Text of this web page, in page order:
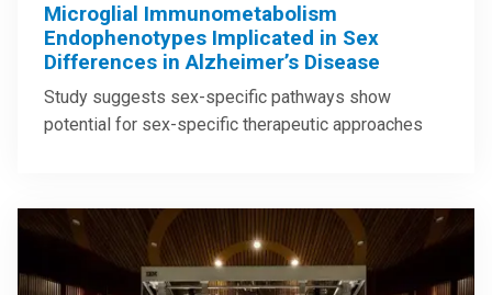
Microglial Immunometabolism
Endophenotypes Implicated in Sex
Differences in Alzheimer’s Disease
Study suggests sex-specific pathways show
potential for sex-specific therapeutic approaches